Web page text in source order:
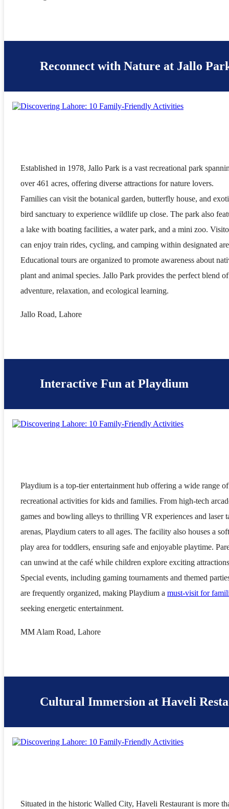
Reconnect with Nature at Jallo
Established in 1978, Jallo Park is a vast recreational park
over 461 acres, offering diverse attractions for nature lovers.
Families can visit the botanical garden, butterfly house, and
bird sanctuary to experience wildlife up close. The park also
a lake with boating facilities, a water park, and a mini zoo.
can enjoy train rides, cycling, and camping within designated
Educational tours are organized to promote awareness about
plant and animal species. Jallo Park provides the perfect blend of
adventure, relaxation, and ecological learning.
Jallo Road, Lahore
Interactive Fun at Playdium
Playdium is a top-tier entertainment hub offering a wide range of
recreational activities for kids and families. From high-tech
games and bowling alleys to thrilling VR experiences and laser
arenas, Playdium caters to all ages. The facility also houses a soft
play area for toddlers, ensuring safe and enjoyable playtime.
can unwind at the café while children explore exciting
Special events, including gaming tournaments and themed
are frequently organized, making Playdium a must-visit for
seeking energetic entertainment.
MM Alam Road, Lahore
Cultural Immersion at Haveli
Situated in the historic Walled City, Haveli Restaurant is more